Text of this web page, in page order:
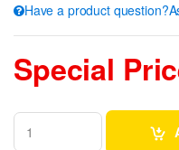
Have a product
Special